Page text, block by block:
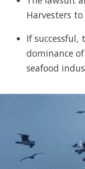
Harvesters
If
dominance
seafood